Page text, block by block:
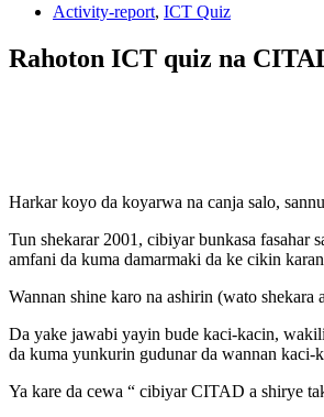
Activity-report, ICT Quiz
Rahoton ICT quiz na
Harkar koyo da koyarwa na canja salo,
Tun shekarar 2001, cibiyar bunkasa fasahar
amfani da kuma damarmaki da ke cikin
Wannan shine karo na ashirin (wato
Da yake jawabi yayin bude kaci-kacin,
da kuma yunkurin gudunar da wannan kaci-
Ya kare da cewa “ cibiyar CITAD a shirye